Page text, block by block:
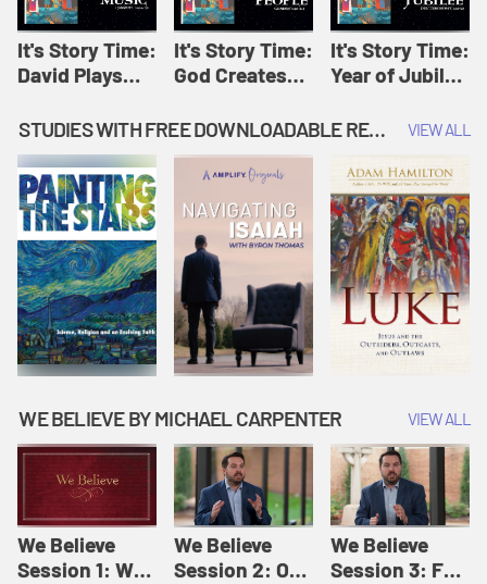
It's Story Time:
David Plays
Originals: It's
Story Time
It's Story Time:
God Creates
Amplify
Originals: It's
Story Time
It's Story Time:
Year of Jubilee
Originals: It's
STUDIES WITH FREE DOWNLOADABLE RESOURCES VIEW ALL
WE BELIEVE BY MICHAEL CARPENTER VIEW ALL
We Believe
Session 1: We
We Believe
Session 2: Of
We Believe
Session 3: For